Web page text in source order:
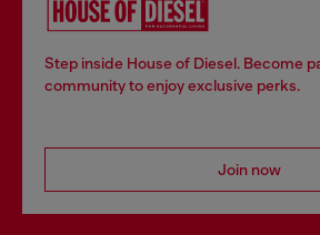
Step inside House of Diesel. Become
community to enjoy exclusive perks.
Join now